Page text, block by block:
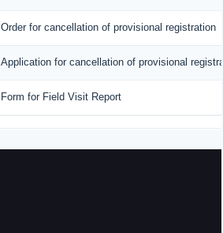
Order for cancellation of provisional registration
Application for cancellation of provisional
Form for Field Visit Report